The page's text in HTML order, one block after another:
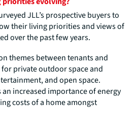
JLL’s prospective buyers to
their living priorities and views of
over the past few years.
themes between tenants and
private outdoor space and
and open space.
increased importance of energy
costs of a home amongst